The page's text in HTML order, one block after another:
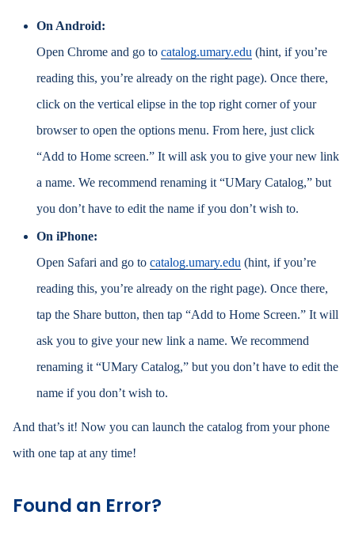
On Android:
Open Chrome and go to catalog.umary.edu (hint, if you’re
reading this, you’re already on the right page). Once there,
click on the vertical elipse in the top right corner of your
browser to open the options menu. From here, just click
“Add to Home screen.” It will ask you to give your new link
a name. We recommend renaming it “UMary Catalog,” but
you don’t have to edit the name if you don’t wish to.
On iPhone:
Open Safari and go to catalog.umary.edu (hint, if you’re
reading this, you’re already on the right page). Once there,
tap the Share button, then tap “Add to Home Screen.” It will
ask you to give your new link a name. We recommend
renaming it “UMary Catalog,” but you don’t have to edit the
name if you don’t wish to.
And that’s it! Now you can launch the catalog from your phone
with one tap at any time!
Found an Error?